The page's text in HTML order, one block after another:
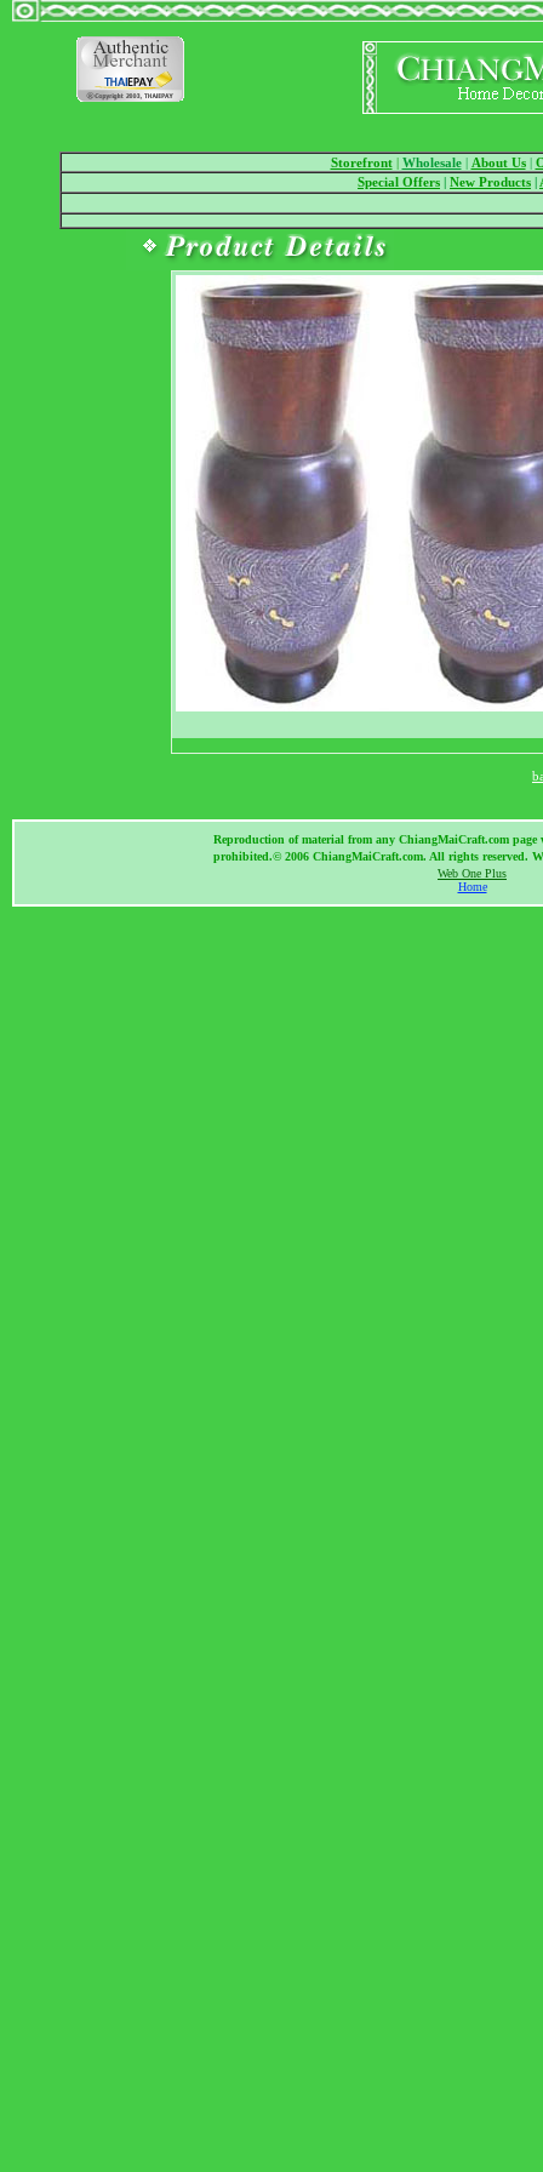
Storefront| Wholesale | About Us|
Special Offers | New Products |
Reproduction of material from any ChiangMaiCraft.com
prohibited.© 2006 ChiangMaiCraft.com. All rights reserved.
Web One Plus
Home